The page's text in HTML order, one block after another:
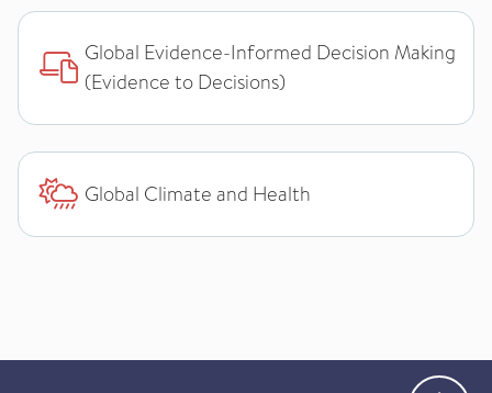
Global Evidence-Informed Decision Making
(Evidence to Decisions)
Global Climate and Health